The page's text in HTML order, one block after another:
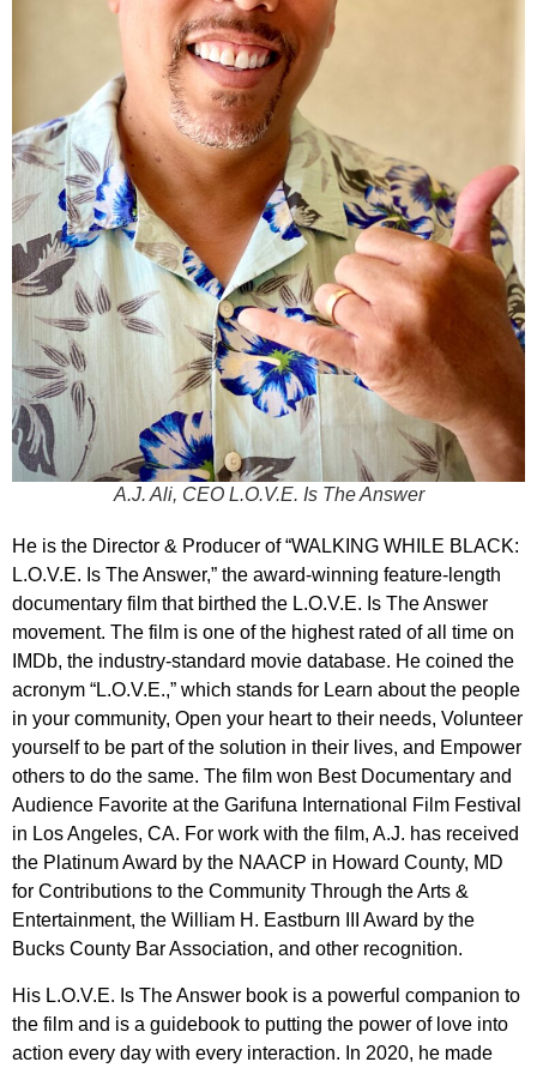
A.J. Ali, CEO L.O.V.E. Is The Answer
He is the Director & Producer of “WALKING WHILE BLACK:
L.O.V.E. Is The Answer,” the award-winning feature-length
documentary film that birthed the L.O.V.E. Is The Answer
movement. The film is one of the highest rated of all time on
IMDb, the industry-standard movie database. He coined the
acronym “L.O.V.E.,” which stands for Learn about the people
in your community, Open your heart to their needs, Volunteer
yourself to be part of the solution in their lives, and Empower
others to do the same. The film won Best Documentary and
Audience Favorite at the Garifuna International Film Festival
in Los Angeles, CA. For work with the film, A.J. has received
the Platinum Award by the NAACP in Howard County, MD
for Contributions to the Community Through the Arts &
Entertainment, the William H. Eastburn III Award by the
Bucks County Bar Association, and other recognition.
His L.O.V.E. Is The Answer book is a powerful companion to
the film and is a guidebook to putting the power of love into
action every day with every interaction. In 2020, he made